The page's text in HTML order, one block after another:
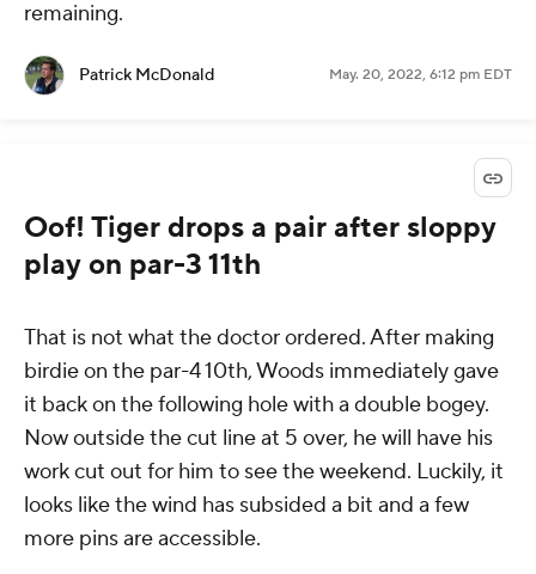
remaining.
Patrick McDonald May. 20, 2022, 6:12 pm EDT
Oof! Tiger drops a pair after sloppy
play on par-3 11th
That is not what the doctor ordered. After making
birdie on the par-4 10th, Woods immediately gave
it back on the following hole with a double bogey.
Now outside the cut line at 5 over, he will have his
work cut out for him to see the weekend. Luckily, it
looks like the wind has subsided a bit and a few
more pins are accessible.